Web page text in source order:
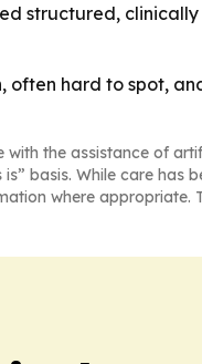
structured,
often hard to spot,
the assistance of
basis. While care
where